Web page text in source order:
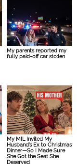
My parents reported my
fully paid-off car sto:len
My MIL Invited My
Husband’s Ex to Christmas
Dinner—So I Made Sure
She Got the Seat She
Deserved